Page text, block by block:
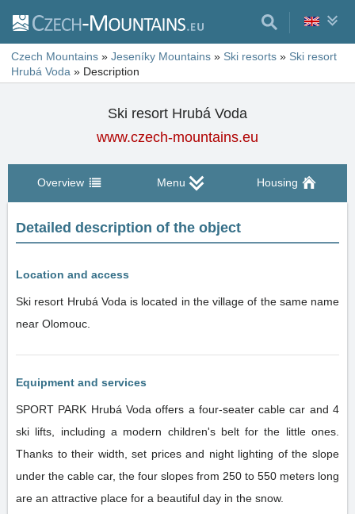
Czech Mountains » Jeseníky Mountains » Ski resorts » Ski resort
Hrubá Voda » Description
Ski resort Hrubá Voda
www.czech-mountains.eu
Overview Menu Housing
Detailed description of the object
Location and access
Ski resort Hrubá Voda is located in the village of the same name
near Olomouc.
Equipment and services
SPORT PARK Hrubá Voda offers a four-seater cable car and 4
ski lifts, including a modern children's belt for the little ones.
Thanks to their width, set prices and night lighting of the slope
under the cable car, the four slopes from 250 to 550 meters long
are an attractive place for a beautiful day in the snow.